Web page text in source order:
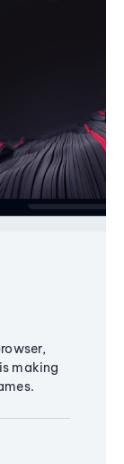
making